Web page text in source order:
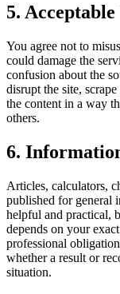
5. Acceptable
You agree not to
could damage the
confusion about the
disrupt the site,
the content in a way
others.
6.
Articles, calculators,
published for general
helpful and practical,
depends on your
professional
whether a result or
situation.